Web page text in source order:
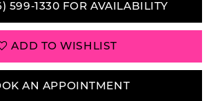
599‑1330 FOR AVAILABILITY
ADD TO WISHLIST
AN APPOINTMENT